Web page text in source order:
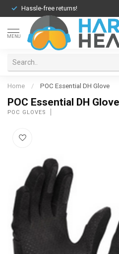
Hassle-free returns!
MENU
Home / POC Essential DH Glove
POC Essential DH Glove
POC GLOVES